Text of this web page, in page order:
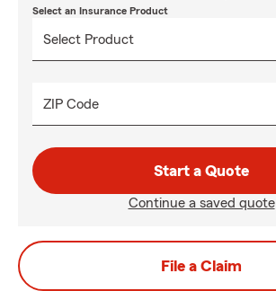
Select an Insurance Product
ZIP Code
Start a Quote
Continue a saved quote
File a Claim